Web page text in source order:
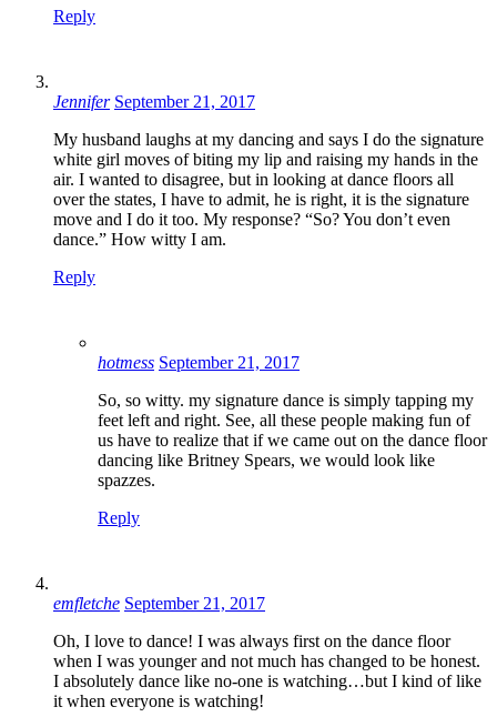
Reply
Jennifer September 21, 2017
My husband laughs at my dancing and says I do the signature
white girl moves of biting my lip and raising my hands in the
air. I wanted to disagree, but in looking at dance floors all
over the states, I have to admit, he is right, it is the signature
move and I do it too. My response? “So? You don’t even
dance.” How witty I am.
Reply
hotmess September 21, 2017
So, so witty. my signature dance is simply tapping my
feet left and right. See, all these people making fun of
us have to realize that if we came out on the dance floor
dancing like Britney Spears, we would look like
spazzes.
Reply
emfletche September 21, 2017
Oh, I love to dance! I was always first on the dance floor
when I was younger and not much has changed to be honest.
I absolutely dance like no-one is watching…but I kind of like
it when everyone is watching!